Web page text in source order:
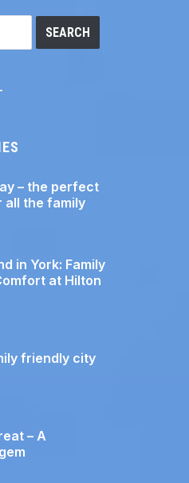
– the perfect
all the family
in York: Family
at Hilton
friendly city
– A